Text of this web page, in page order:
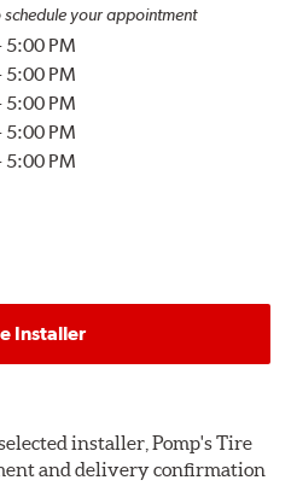
your appointment
5:00 PM
5:00 PM
5:00 PM
5:00 PM
5:00 PM
Installer
installer, Pomp's Tire
and delivery confirmation